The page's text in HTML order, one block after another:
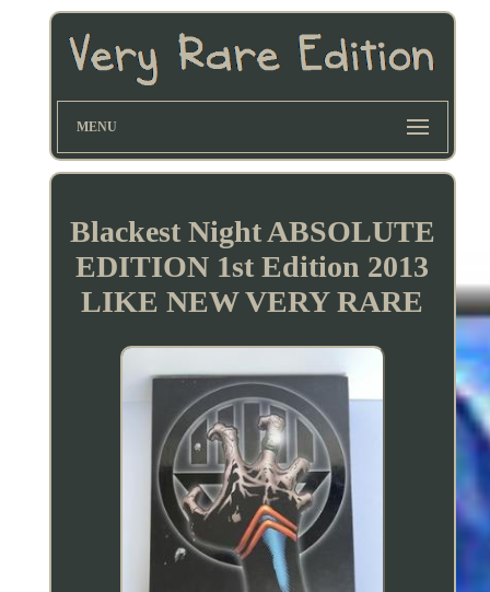
MENU
Blackest Night ABSOLUTE
EDITION 1st Edition 2013
LIKE NEW VERY RARE